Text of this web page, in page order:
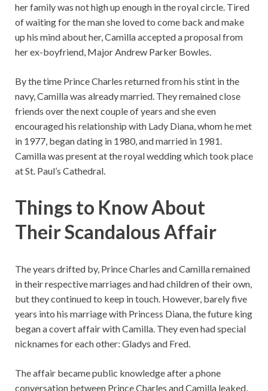
her family was not high up enough in the royal circle. Tired
of waiting for the man she loved to come back and make
up his mind about her, Camilla accepted a proposal from
her ex-boyfriend, Major Andrew Parker Bowles.
By the time Prince Charles returned from his stint in the
navy, Camilla was already married. They remained close
friends over the next couple of years and she even
encouraged his relationship with Lady Diana, whom he met
in 1977, began dating in 1980, and married in 1981.
Camilla was present at the royal wedding which took place
at St. Paul’s Cathedral.
Things to Know About
Their Scandalous Affair
The years drifted by, Prince Charles and Camilla remained
in their respective marriages and had children of their own,
but they continued to keep in touch. However, barely five
years into his marriage with Princess Diana, the future king
began a covert affair with Camilla. They even had special
nicknames for each other: Gladys and Fred.
The affair became public knowledge after a phone
conversation between Prince Charles and Camilla leaked,